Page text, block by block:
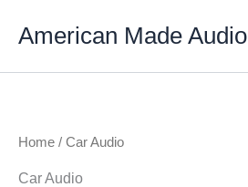
American Made Audio
Home / Car Audio
Car Audio